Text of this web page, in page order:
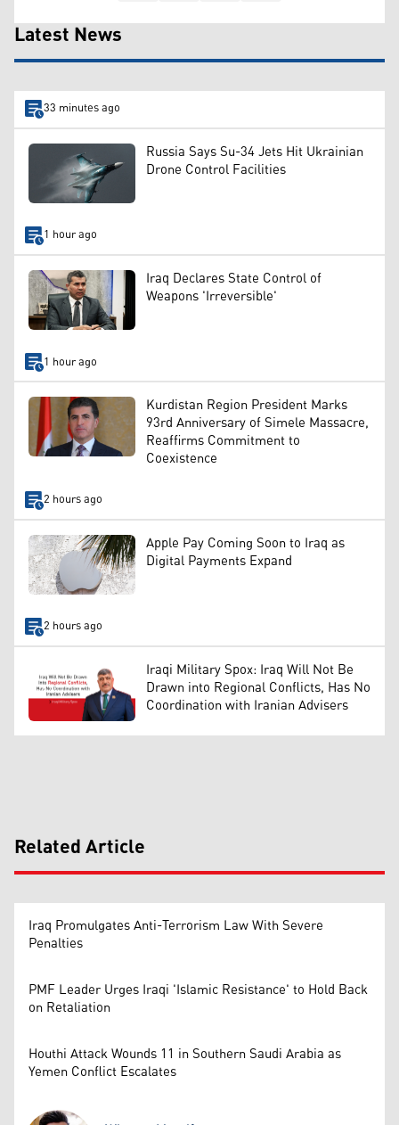
Latest News
33 minutes ago
Russia Says Su-34 Jets Hit Ukrainian
Drone Control Facilities
1 hour ago
Iraq Declares State Control of
Weapons 'Irreversible'
1 hour ago
Kurdistan Region President Marks
93rd Anniversary of Simele Massacre,
Reaffirms Commitment to
Coexistence
2 hours ago
Apple Pay Coming Soon to Iraq as
Digital Payments Expand
2 hours ago
Iraqi Military Spox: Iraq Will Not Be
Drawn into Regional Conflicts, Has No
Coordination with Iranian Advisers
Related Article
Iraq Promulgates Anti-Terrorism Law With Severe
Penalties
PMF Leader Urges Iraqi 'Islamic Resistance' to Hold Back
on Retaliation
Houthi Attack Wounds 11 in Southern Saudi Arabia as
Yemen Conflict Escalates